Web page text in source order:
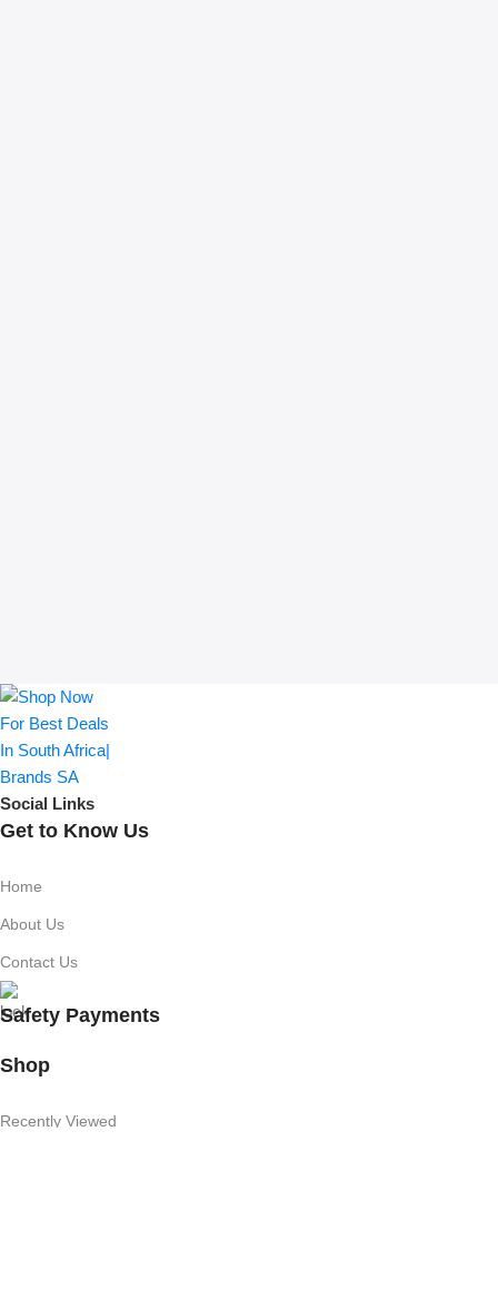
Social Links
Get to Know Us
Home
About Us
Contact Us
Safety Payments
Shop
Recently Viewed